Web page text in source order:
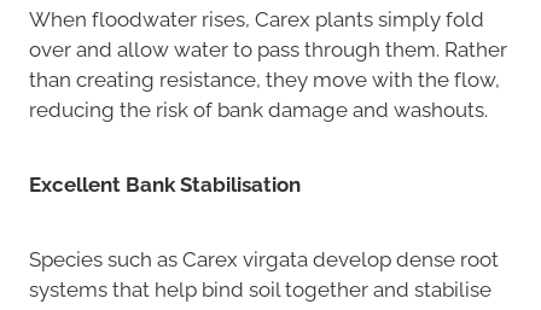
When floodwater rises, Carex plants simply fold
over and allow water to pass through them. Rather
than creating resistance, they move with the flow,
reducing the risk of bank damage and washouts.
Excellent Bank Stabilisation
Species such as Carex virgata develop dense root
systems that help bind soil together and stabilise